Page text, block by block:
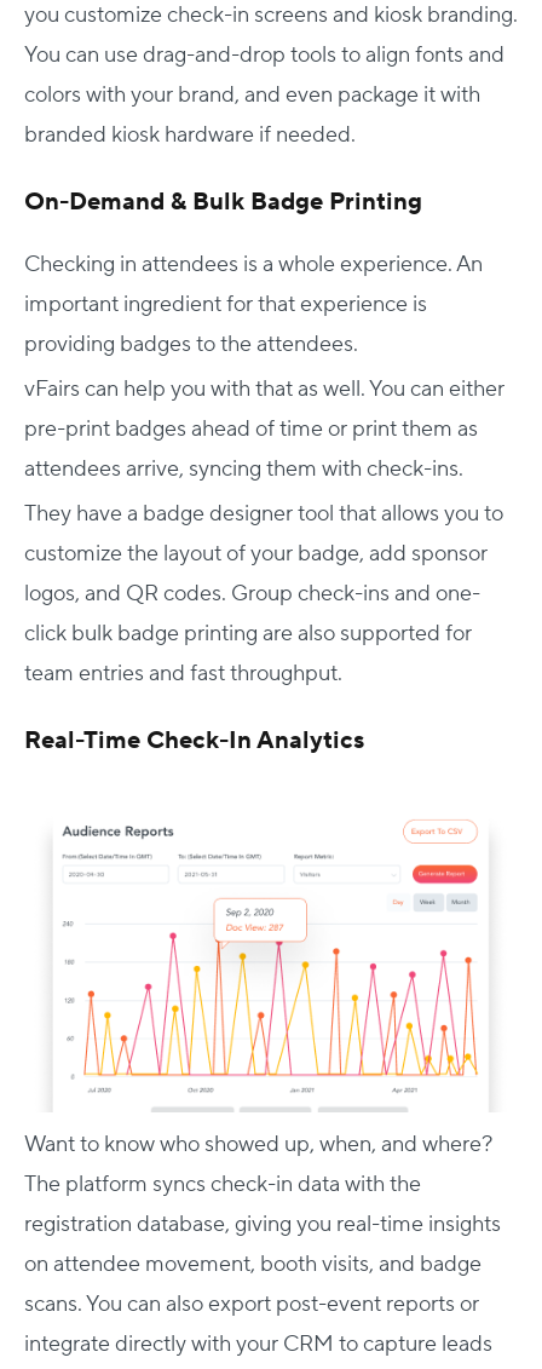
you customize check-in screens and kiosk branding.
You can use drag-and-drop tools to align fonts and
colors with your brand, and even package it with
branded kiosk hardware if needed.
On-Demand & Bulk Badge Printing
Checking in attendees is a whole experience. An
important ingredient for that experience is
providing badges to the attendees.
vFairs can help you with that as well. You can either
pre-print badges ahead of time or print them as
attendees arrive, syncing them with check-ins.
They have a badge designer tool that allows you to
customize the layout of your badge, add sponsor
logos, and QR codes. Group check-ins and one-
click bulk badge printing are also supported for
team entries and fast throughput.
Real-Time Check-In Analytics
Want to know who showed up, when, and where?
The platform syncs check-in data with the
registration database, giving you real-time insights
on attendee movement, booth visits, and badge
scans. You can also export post-event reports or
integrate directly with your CRM to capture leads